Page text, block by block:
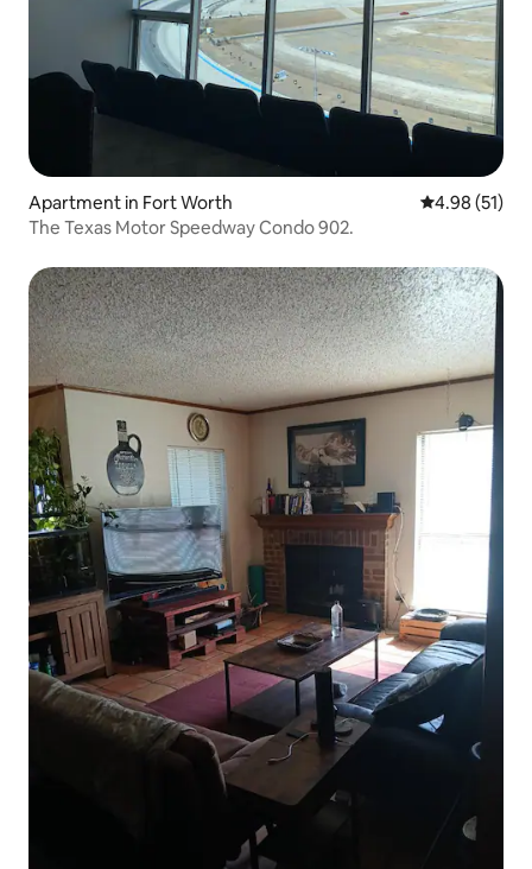
Apartment in Fort Worth 4.98 out of 5
4.98 (51)
The Texas Motor Speedway Condo 902.